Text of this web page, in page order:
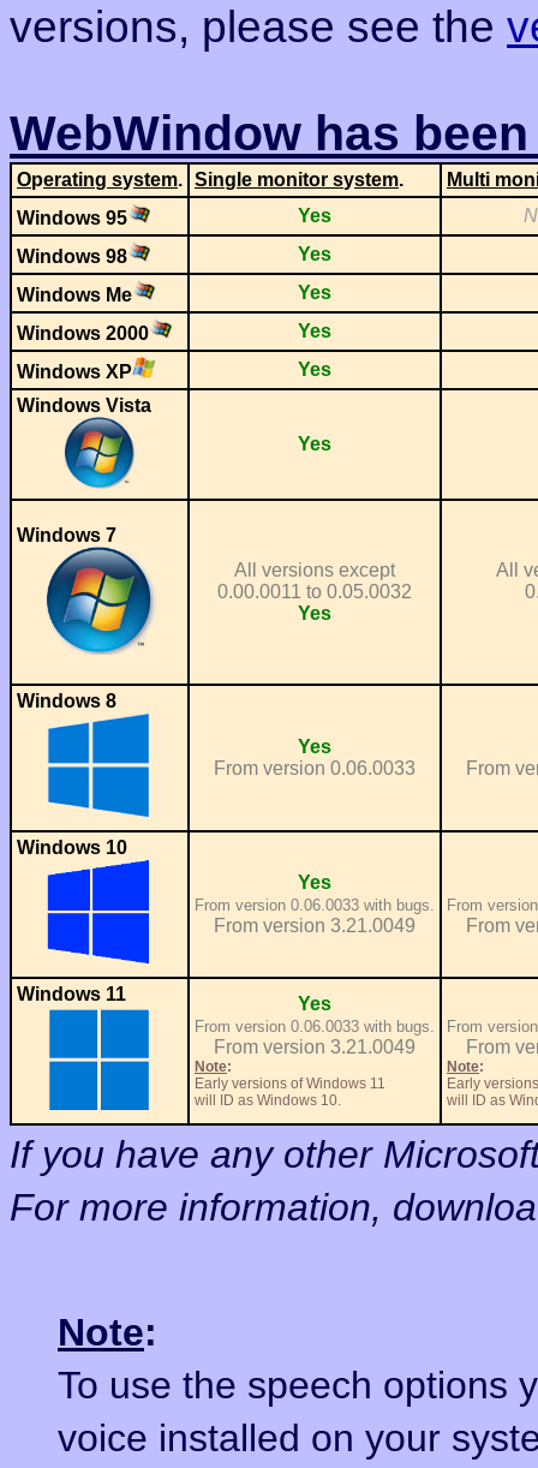
versions, please see the
WebWindow has
Operating system. Sing le monitor system.
Multi
Windows 95
Yes
Windows 98
Yes
Windows Me
Yes
Windows 2000
Yes
Windows XP
Yes
Windows Vista
Yes
Windows 7
All versions except
0.00.0011 to 0.05.0032
Yes
All
Windows 8
Yes
From version 0.06.0033
From
Windows 10
Yes
From version 0.06.0033 with bugs.
From version 3.21.0049
From
From
Windows 11 Yes
From version 0.06.0033 with bugs.
From version 3.21.0049
Note:
Early versions of Windows 11
will ID as Windows 10.
From
From
Note:
Early
will ID as
If you have any other
For more information,
Note:
To use the speech options
voice installed on your